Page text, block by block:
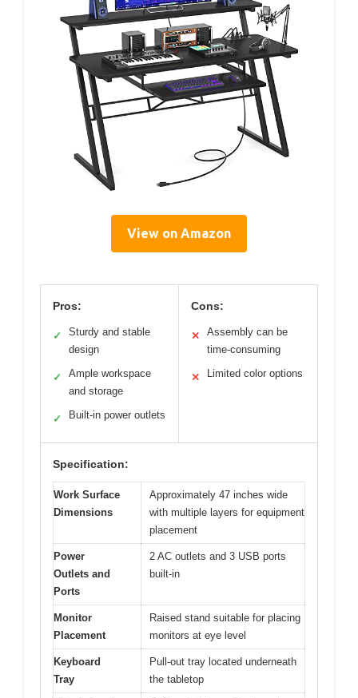
View on Amazon
Pros:
✓
Sturdy and stable
design
✓
Ample workspace
and storage
✓ Built-in power outlets
Cons:
✕
Assembly can be
time-consuming
✕ Limited color options
Specification:
Work Surface
Dimensions
Approximately 47 inches wide
with multiple layers for equipment
placement
Power
Outlets and
Ports
2 AC outlets and 3 USB ports
built-in
Monitor
Placement
Raised stand suitable for placing
monitors at eye level
Keyboard
Tray
Pull-out tray located underneath
the tabletop